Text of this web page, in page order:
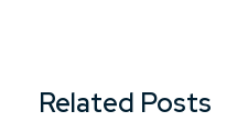
Related Posts